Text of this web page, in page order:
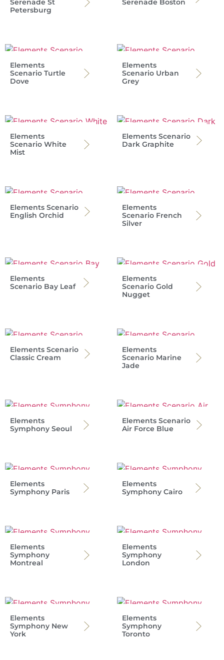
Petersburg
Elements
Scenario Turtle
Dove
Elements
Scenario Urban
Grey
Elements
Scenario White
Mist
Elements Scenario
Dark Graphite
Elements Scenario
English Orchid
Elements
Scenario French
Silver
Elements
Scenario Bay Leaf
Elements
Scenario Gold
Nugget
Elements Scenario
Classic Cream
Elements
Scenario Marine
Jade
Elements
Symphony Seoul
Elements Scenario
Air Force Blue
Elements
Symphony Paris
Elements
Symphony Cairo
Elements
Symphony
Montreal
Elements
Symphony
London
Elements
Symphony New
York
Elements
Symphony
Toronto